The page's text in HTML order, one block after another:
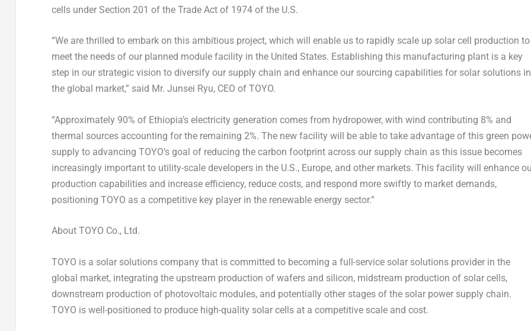
cells under Section 201 of the Trade Act of 1974 of the U.S.
“We are thrilled to embark on this ambitious project, which will enable us to rapidly scale up solar cell production to
meet the needs of our planned module facility in the United States. Establishing this manufacturing plant is a key
step in our strategic vision to diversify our supply chain and enhance our sourcing capabilities for solar solutions in
the global market,” said Mr. Junsei Ryu, CEO of TOYO.
“Approximately 90% of Ethiopia’selectricity generation comes from hydropower, with wind contributing 8% and
thermal sources accounting for the remaining 2%. The new facility will be able to take advantage of this green
supply to advancing TOYO’s goal of reducing the carbon footprint across our supply chain as this issue becomes
increasingly important to utility-scale developers in the U.S., Europe, and other markets. This facility will enhance
production capabilities and increase efficiency, reduce costs, and respond more swiftly to market demands,
positioning TOYO as a competitive key player in the renewable energy sector.”
About TOYO Co., Ltd.
TOYO is a solar solutions company that is committed to becoming a full-service solar solutions provider in the
global market, integrating the upstream production of wafers and silicon, midstream production of solar cells,
downstream production of photovoltaic modules, and potentially other stages of the solar power supply chain.
TOYO is well-positioned to produce high-quality solar cells at a competitive scale and cost.